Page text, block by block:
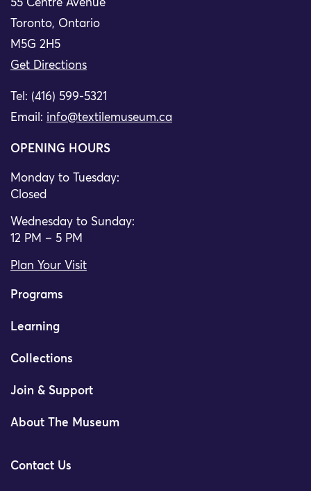
55 Centre Avenue
Toronto, Ontario
M5G 2H5
Get Directions
Tel: (416) 599-5321
Email: info@textilemuseum.ca
OPENING HOURS
Monday to Tuesday:
Closed
Wednesday to Sunday:
12 PM – 5 PM
Plan Your Visit
Programs
Learning
Collections
Join & Support
About The Museum
Contact Us